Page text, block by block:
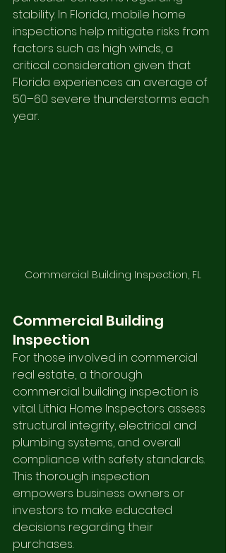
stability. In Florida, mobile home
inspections help mitigate risks from
factors such as high winds, a
critical consideration given that
Florida experiences an average of
50–60 severe thunderstorms each
year.
Commercial Building Inspection, FL
Commercial Building
Inspection
For those involved in commercial
real estate, a thorough
commercial building inspection is
vital. Lithia Home Inspectors assess
structural integrity, electrical and
plumbing systems, and overall
compliance with safety standards.
This thorough inspection
empowers business owners or
investors to make educated
decisions regarding their
purchases.